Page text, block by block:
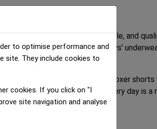
combines comfort, style, and
By opting for these boys'
quality. Order now our boys' boxer shorts
HERITAGE boys' boxers, every day is
the day.
to optimise performance and
site. They include cookies to
cookies. If you click on "I
site navigation and analyse